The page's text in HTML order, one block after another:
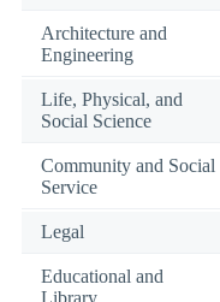
Architecture and
Engineering
Life, Physical, and
Social Science
Community and Social
Service
Legal
Educational and
Library